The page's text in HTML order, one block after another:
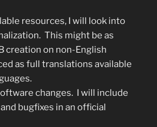
resources, I will look into
This might be as
creation on non-English
as full translations available
changes. I will include
bugfixes in an official